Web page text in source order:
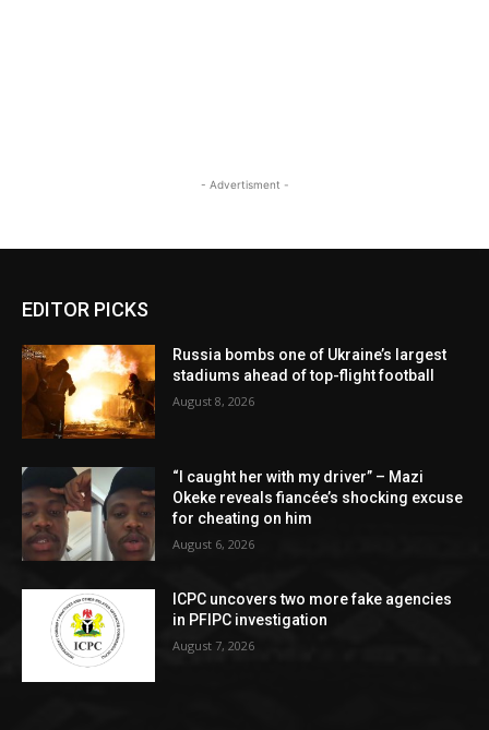
- Advertisment -
EDITOR PICKS
Russia bombs one of Ukraine’s largest
stadiums ahead of top-flight football
August 8, 2026
“I caught her with my driver” – Mazi
Okeke reveals fiancée’s shocking excuse
for cheating on him
August 6, 2026
ICPC uncovers two more fake agencies
in PFIPC investigation
August 7, 2026